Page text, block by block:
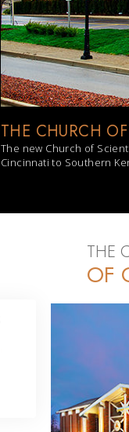
THE CHURCH
The new Church of
Cincinnati to Southern
THE
OF